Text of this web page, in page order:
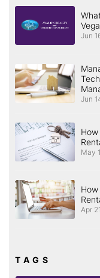
Jun
Jun
May
Apr
TAGS